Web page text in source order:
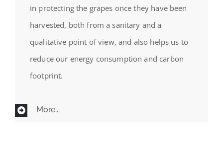
in protecting the grapes once they have been
harvested, both from a sanitary and a
qualitative point of view, and also helps us to
reduce our energy consumption and carbon
footprint.
More...